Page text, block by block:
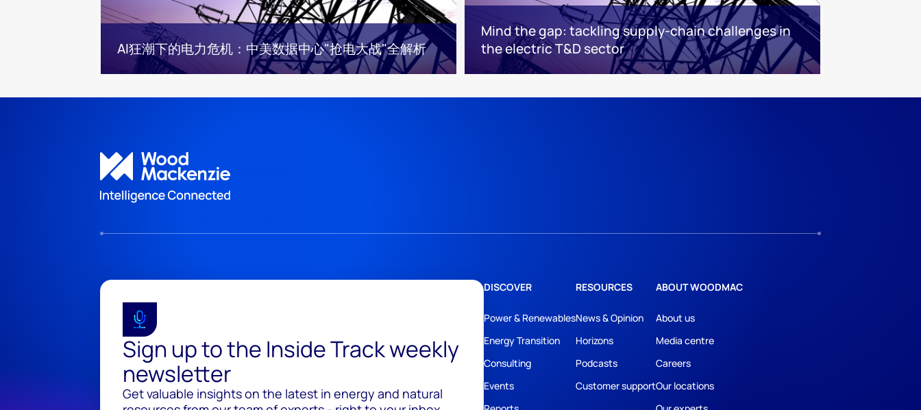
AI狂潮下的电力危机：中美数据中心"抢电大战"全解析
Mind the gap: tackling supply-chain challenges in
the electric T&D sector
Sign up to the Inside Track weekly
newsletter
Get valuable insights on the latest in energy and natural
DISCOVER
Power & Renewables
Energy Transition
Consulting
Events
RESOURCES
News & Opinion
Horizons
Podcasts
Customer support
ABOUT WOODMAC
About us
Media centre
Careers
Our locations